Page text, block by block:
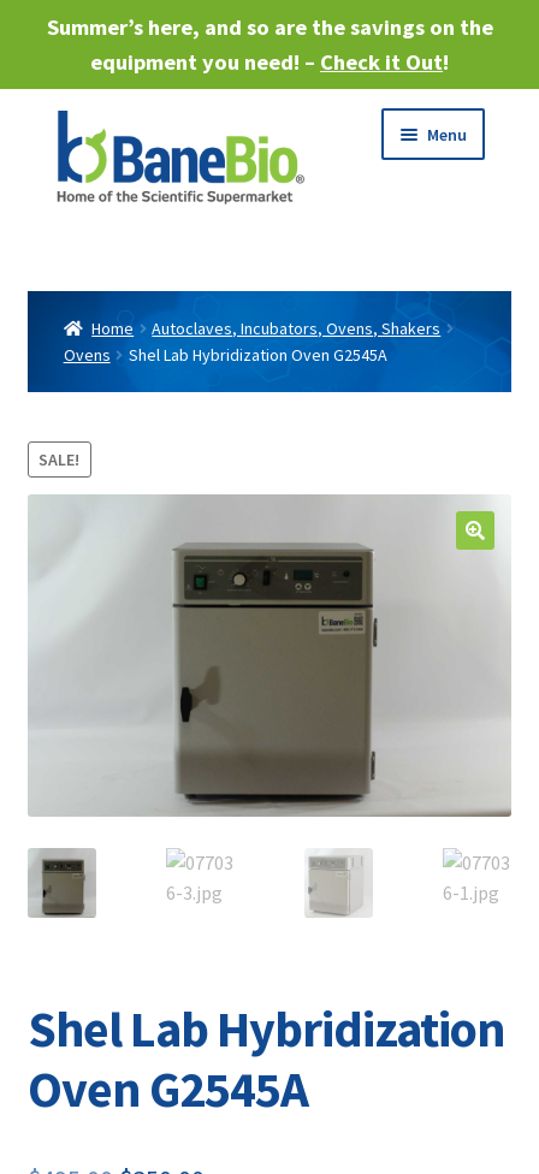
Summer’s here, and so are the savings on the
equipment you need! – Check it Out!
to
navigation
to
content
Menu
menu
Expand
child
Services
Expand
child
Sell Equipment
Home
Autoclaves, Incubators, Ovens, Shakers
Ovens
Shel Lab Hybridization Oven G2545A
SALE!
Shel Lab Hybridization
Oven G2545A